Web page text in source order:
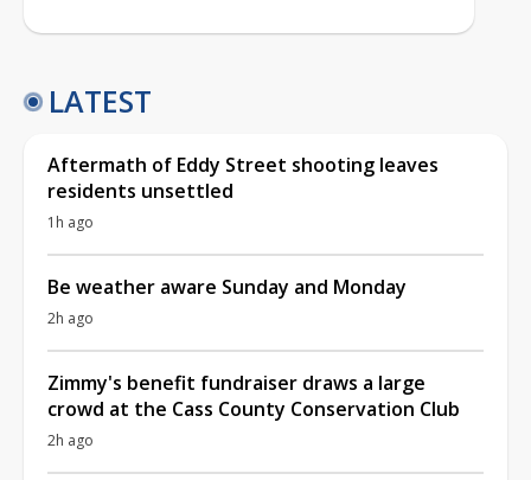
LATEST
Aftermath of Eddy Street shooting leaves
residents unsettled
1h ago
Be weather aware Sunday and Monday
2h ago
Zimmy's benefit fundraiser draws a large
crowd at the Cass County Conservation Club
2h ago